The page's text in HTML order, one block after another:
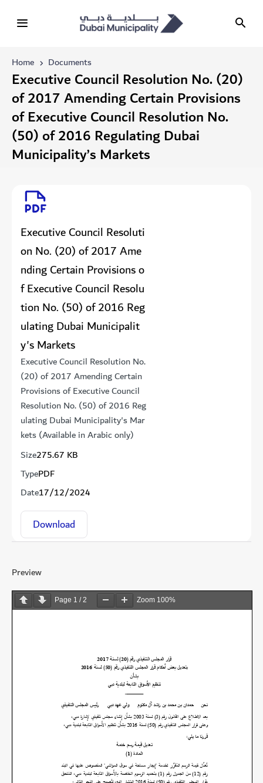
Home Documents
Executive Council Resolution No. (20)
of 2017 Amending Certain Provisions
of Executive Council Resolution No.
(50) of 2016 Regulating Dubai
Municipality’s Markets
Executive Council Resoluti
on No. (20) of 2017 Ame
nding Certain Provisions o
f Executive Council Resolu
tion No. (50) of 2016 Reg
ulating Dubai Municipalit
y's Markets
Executive Council Resolution No.
(20) of 2017 Amending Certain
Provisions of Executive Council
Resolution No. (50) of 2016 Reg
ulating Dubai Municipality's Mar
kets (Available in Arabic only)
Size275.67 KB
TypePDF
Date17/12/2024
Download
Preview
Page 1 /2 Zoom 100%